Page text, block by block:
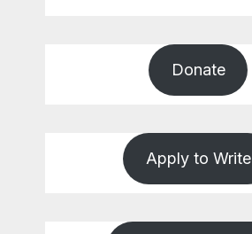
Donate
Apply to Write